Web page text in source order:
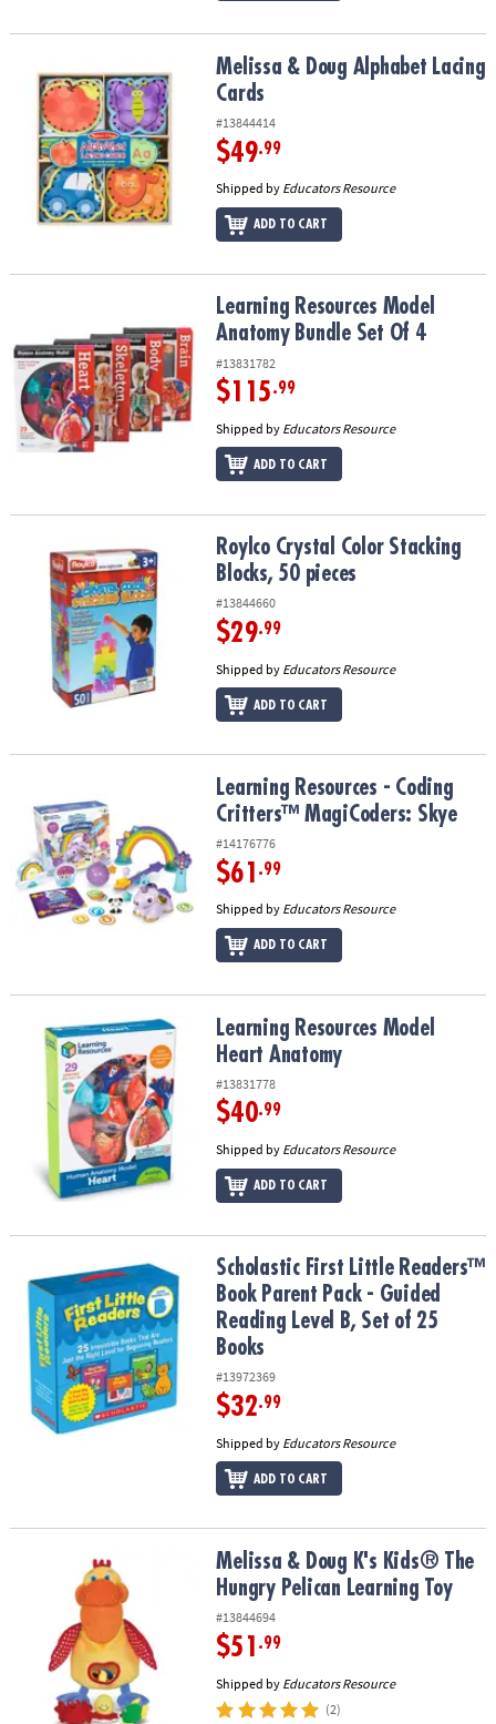
Melissa & Doug Alphabet Lacing CardsMelissa & Doug Alphabet Lacing
Cards
#13844414
$49.99
Shipped by Educators Resource
ADD TO CART
Learning Resources Model Anatomy Bundle Set Of 4
Learning Resources Model
Anatomy Bundle Set Of 4
#13831782
$115.99
Shipped by Educators Resource
ADD TO CART
Roylco Crystal Color Stacking Blocks, 50 pieces
Roylco Crystal Color Stacking
Blocks, 50 pieces
#13844660
$29.99
Shipped by Educators Resource
ADD TO CART
Learning Resources - Coding Critters™ MagiCoders: Skye
Learning Resources - Coding
Critters™ MagiCoders: Skye
#14176776
$61 .99
Shipped by Educators Resource
ADD TO CART
Learning Resources Model Heart AnatomyLearning Resources Model
Heart Anatomy
#13831778
$40.99
Shipped by Educators Resource
ADD TO CART
Scholastic First Little Readers™ Book Parent Pack - Guided
Scholastic First Little Readers™
Book Parent Pack - Guided
Reading Level B, Set of 25
Books
#13972369
$32.99
Shipped by Educators Resource
ADD TO CART
Melissa & Doug K's Kids® The Hungry Pelican Learning Toy
Melissa & Doug K's Kids® The
Hungry Pelican Learning Toy
#13844694
$51 .99
Shipped by Educators Resource
(2)